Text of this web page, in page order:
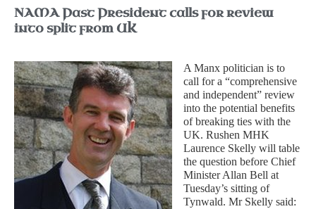
NAMA Past President calls for review
into split from UK
A Manx politician is to
call for a “comprehensive
and independent” review
into the potential benefits
of breaking ties with the
UK. Rushen MHK
Laurence Skelly will table
the question before Chief
Minister Allan Bell at
Tuesday’s sitting of
Tynwald. Mr Skelly said: